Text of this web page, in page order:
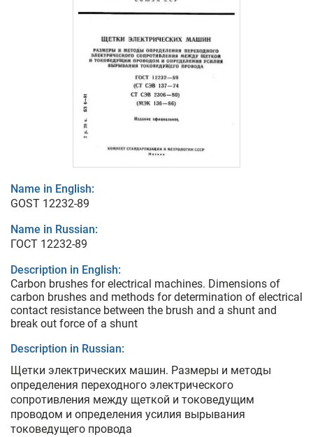
Name in English:
GOST 12232-89
Name in Russian:
ГОСТ 12232-89
Description in English:
Carbon brushes for electrical machines. Dimensions of
carbon brushes and methods for determination of electrical
contact resistance between the brush and a shunt and
break out force of a shunt
Description in Russian:
Щетки электрических машин. Размеры и методы
определения переходного электрического
сопротивления между щеткой и токоведущим
проводом и определения усилия вырывания
токоведущего провода